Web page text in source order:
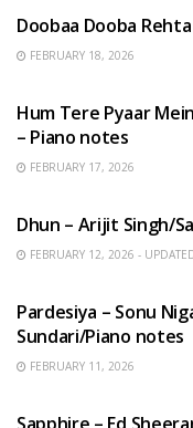
Doobaa Dooba
FEBRUARY 18, 2026
Hum Tere Pyaar
– Piano notes
FEBRUARY 17, 2026
Dhun – Arijit Singh/
FEBRUARY 12, 2026 -
Pardesiya – Sonu
Sundari/Piano notes
FEBRUARY 11, 2026